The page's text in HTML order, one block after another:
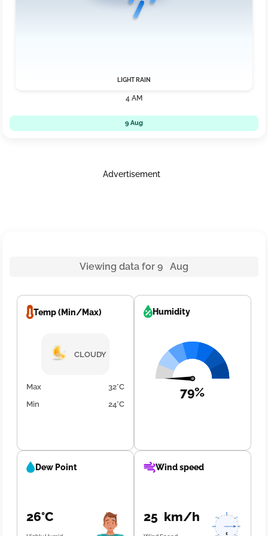
LIGHT RAIN
4 AM
9 Aug
Advertisement
Viewing data for 9 Aug
Temp (Min/Max)
CLOUDY
Max
32°C
Min
24°C
Humidity
79%
Dew Point
26°C
Wind speed
25 km/h